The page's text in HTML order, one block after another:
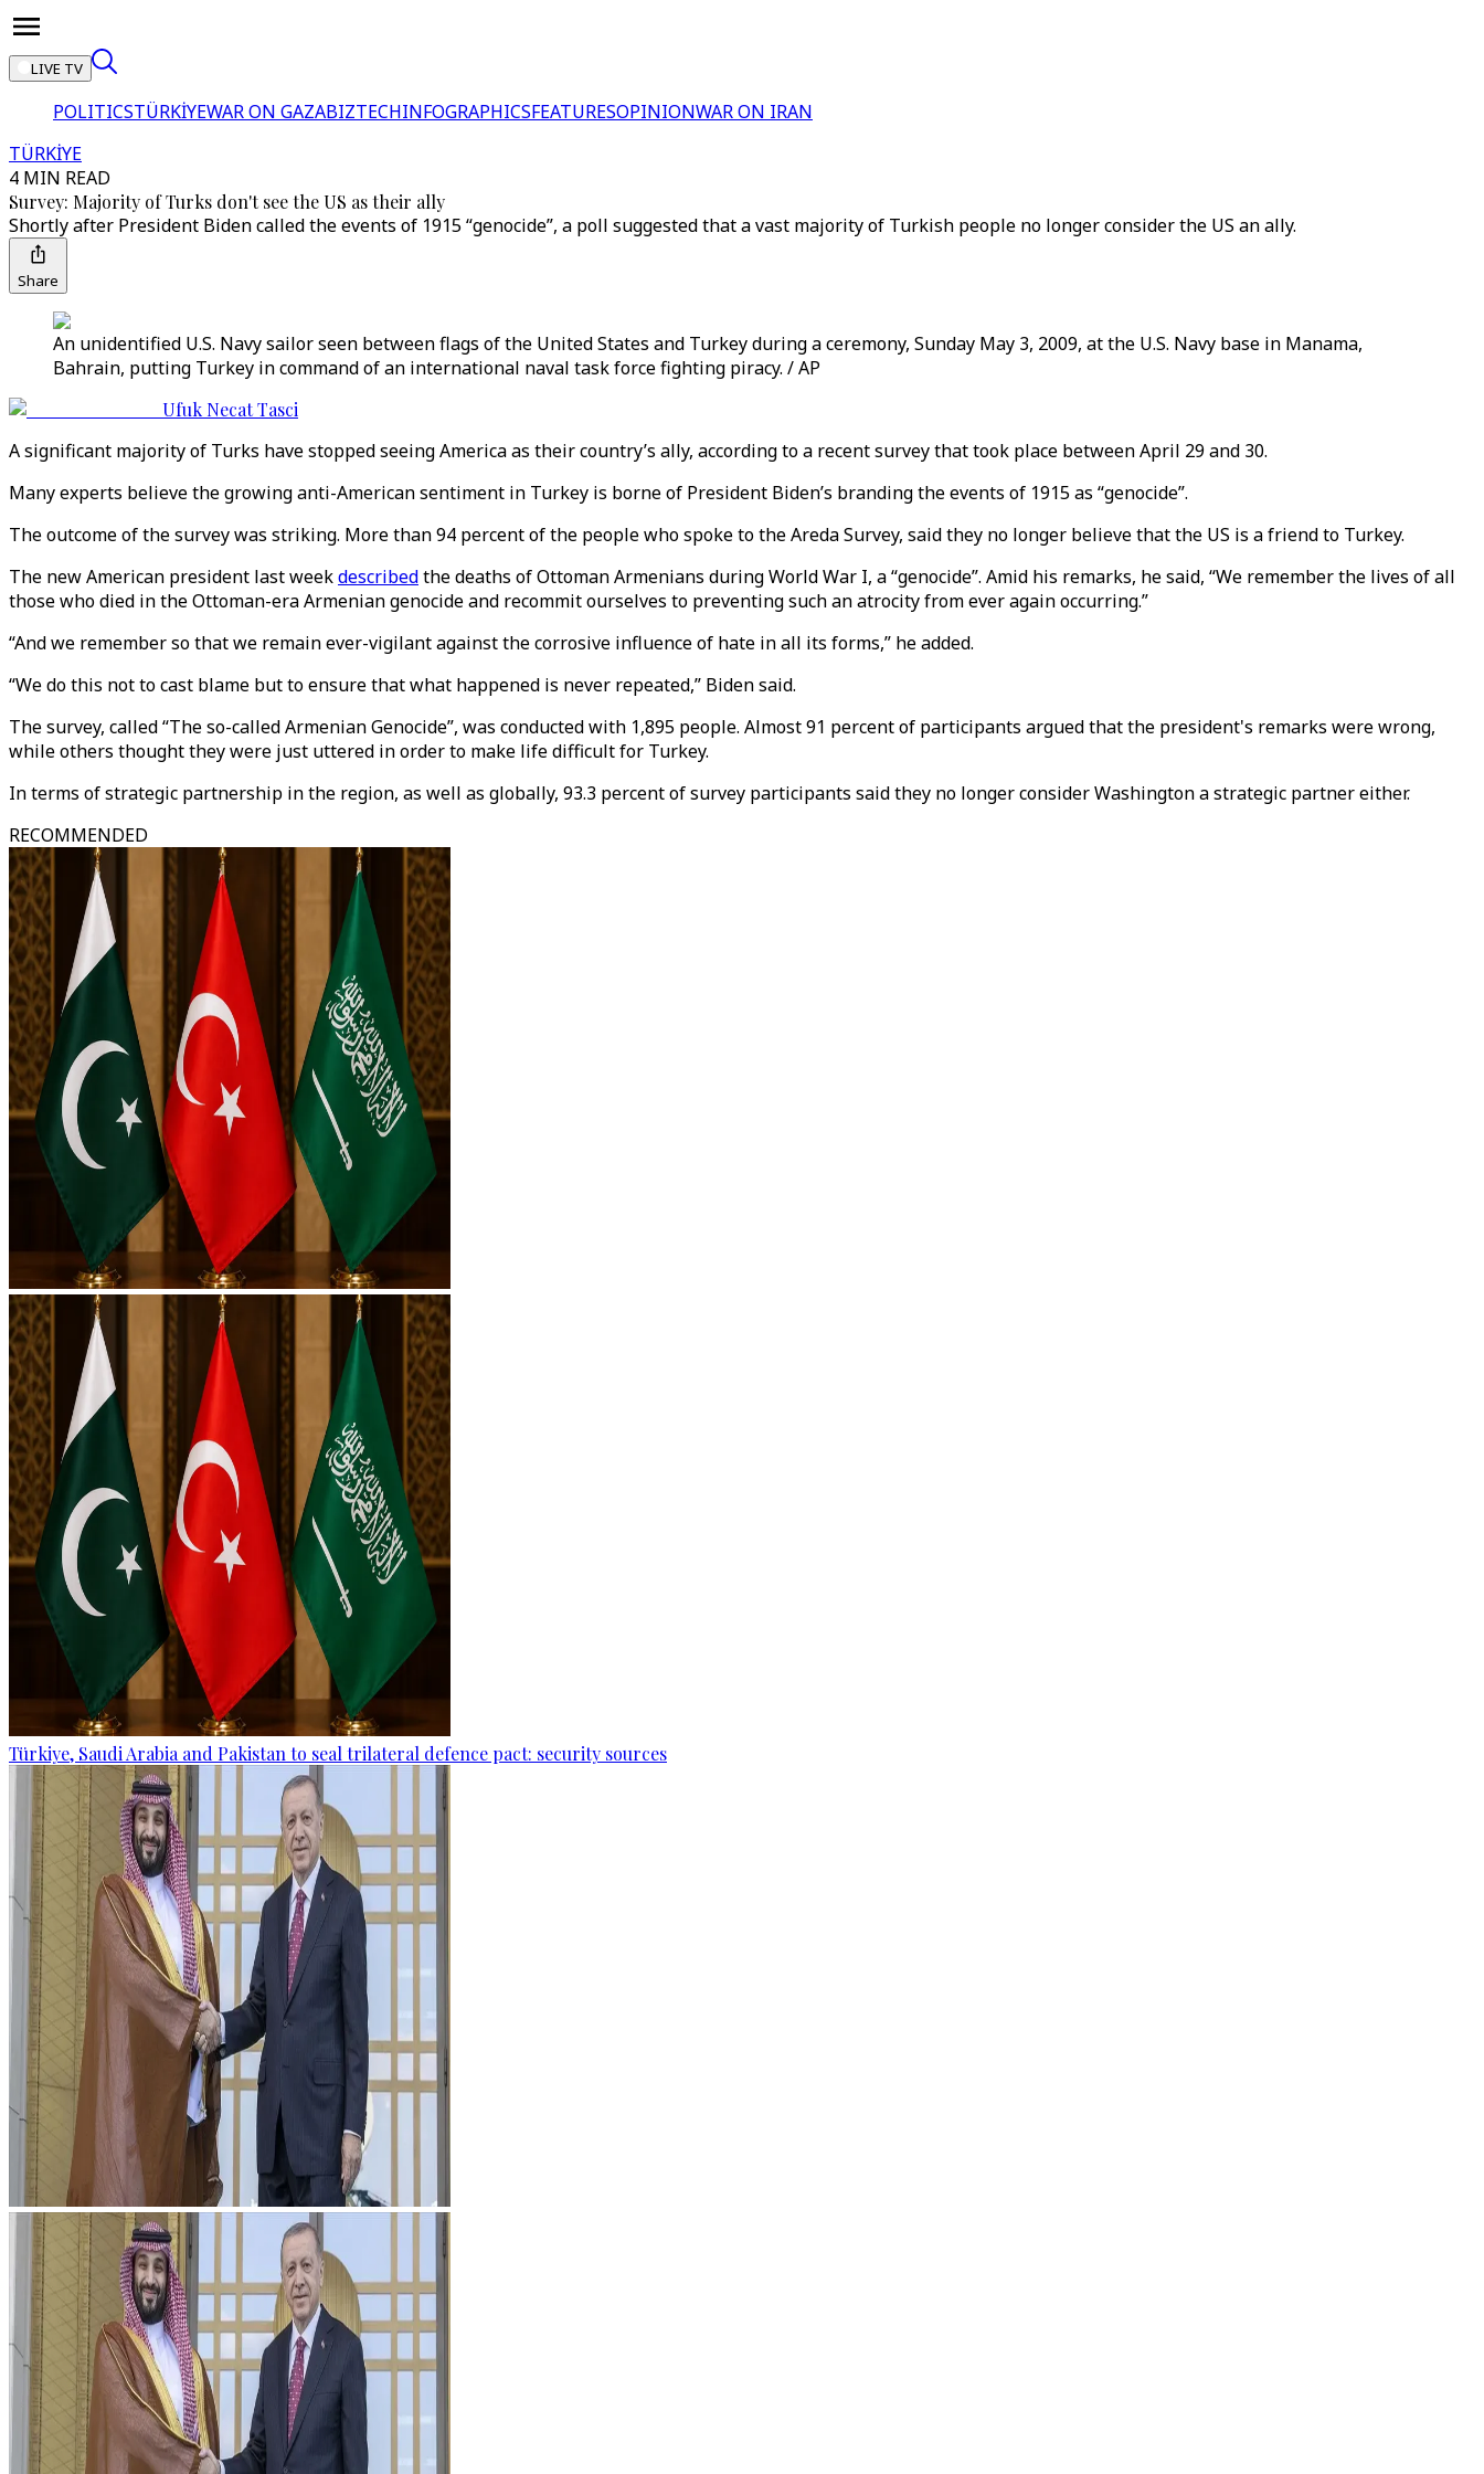
LIVE TV
POLITICSTÜRKİYEWAR ON GAZABIZTECHINFOGRAPHICSFEATURESOPINIONWAR ON IRAN
TÜRKİYE
4 MIN READ
Survey: Majority of Turks don't see the US as their ally
Shortly after President Biden called the events of 1915 “genocide”, a poll suggested that a vast majority of Turkish people no longer consider the US an ally.
Share
An unidentified U.S. Navy sailor seen between flags of the United States and Turkey during a ceremony, Sunday May 3, 2009, at the U.S. Navy base in Manama,
Bahrain, putting Turkey in command of an international naval task force fighting piracy. / AP
Ufuk Necat Tasci
A significant majority of Turks have stopped seeing America as their country’s ally, according to a recent survey that took place between April 29 and 30.
Many experts believe the growing anti-American sentiment in Turkey is borne of President Biden’s branding the events of 1915 as “genocide”.
The outcome of the survey was striking. More than 94 percent of the people who spoke to the Areda Survey, said they no longer believe that the US is a friend to Turkey.
The new American president last weekdescribedthe deaths of Ottoman Armenians during World War I, a “genocide”. Amid his remarks, he said, “We remember the lives of all
those who died in the Ottoman-era Armenian genocide and recommit ourselves to preventing such an atrocity from ever again occurring.”
“And we remember so that we remain ever-vigilant against the corrosive influence of hate in all its forms,” he added.
“We do this not to cast blame but to ensure that what happened is never repeated,” Biden said.
The survey, called “The so-called Armenian Genocide”, was conducted with 1,895 people. Almost 91 percent of participants argued that the president's remarks were wrong,
while others thought they were just uttered in order to make life difficult for Turkey.
In terms of strategic partnership in the region, as well as globally, 93.3 percent of survey participants said they no longer consider Washington a strategic partner either.
RECOMMENDED
Türkiye, Saudi Arabia and Pakistan to seal trilateral defence pact: security sources